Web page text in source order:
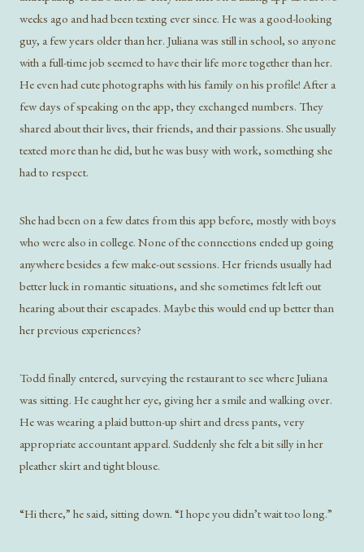
weeks ago and had been texting ever since. He was a good-looking
guy, a few years older than her. Juliana was still in school, so anyone
with a full-time job seemed to have their life more together than her.
He even had cute photographs with his family on his profile! After a
few days of speaking on the app, they exchanged numbers. They
shared about their lives, their friends, and their passions. She usually
texted more than he did, but he was busy with work, something she
had to respect.
She had been on a few dates from this app before, mostly with boys
who were also in college. None of the connections ended up going
anywhere besides a few make-out sessions. Her friends usually had
better luck in romantic situations, and she sometimes felt left out
hearing about their escapades. Maybe this would end up better than
her previous experiences?
Todd finally entered, surveying the restaurant to see where Juliana
was sitting. He caught her eye, giving her a smile and walking over.
He was wearing a plaid button-up shirt and dress pants, very
appropriate accountant apparel. Suddenly she felt a bit silly in her
pleather skirt and tight blouse.
“Hi there,” he said, sitting down. “I hope you didn’t wait too long.”